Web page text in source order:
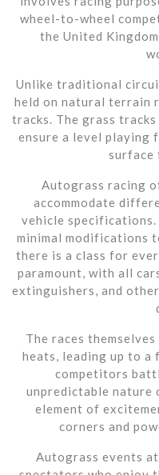
wheel-to-wheel
the United
Unlike traditional
held on natural terrain
tracks. The grass
ensure a level playing
surface
Autograss racing
accommodate
vehicle
minimal modifications
there is a class for
paramount, with all
extinguishers, and
The races
heats, leading up to a
competitors
unpredictable nature
element of
corners and
Autograss events